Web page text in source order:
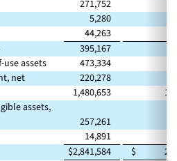
271,752
5,280
44,263
395,167
assets
473,334
net
220,278
1,480,653
assets,
257,261
14,891
$2,841,584 $